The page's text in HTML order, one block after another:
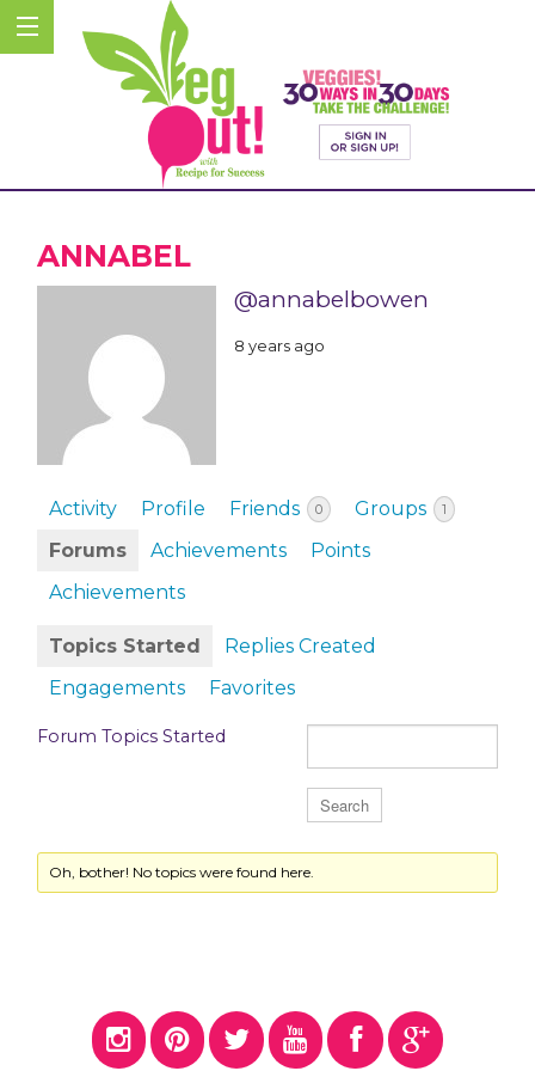
ANNABEL
@annabelbowen
8 years ago
Activity Profile Friends 0 Groups 1
Forums Achievements
Points
Achievements
Topics Started
Replies Created
Engagements
Favorites
Forum Topics Started
Oh, bother! No topics were found here.